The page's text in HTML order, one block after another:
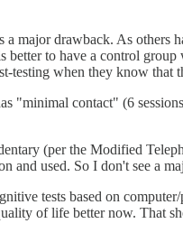
a major drawback. As others
to have a control
testing when they know that
"minimal contact" (6
(per the Modified
and used. So I don't see a
tests based on
of life better now. That